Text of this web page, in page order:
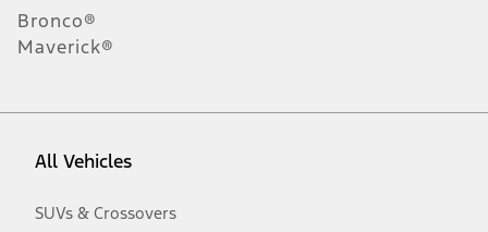
Bronco®
Maverick®
All Vehicles
SUVs & Crossovers